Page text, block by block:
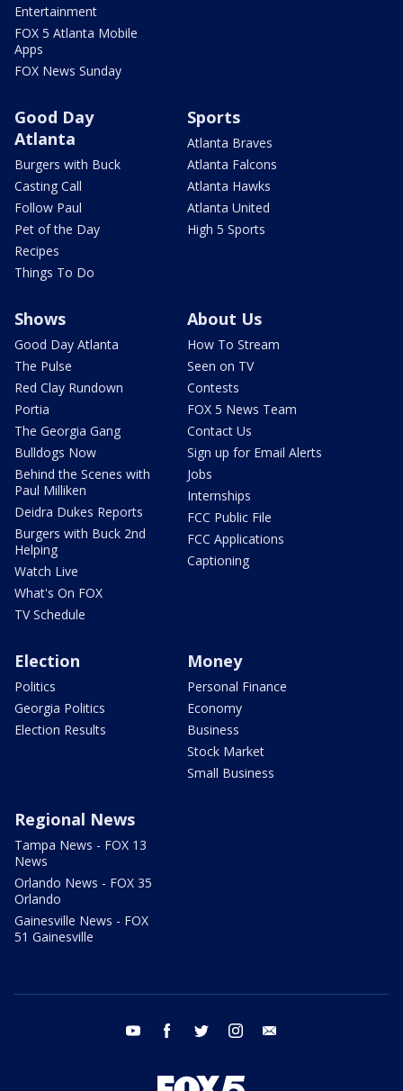
Entertainment
FOX 5 Atlanta Mobile
Apps
FOX News Sunday
Good Day
Atlanta
Burgers with Buck
Casting Call
Follow Paul
Pet of the Day
Recipes
Things To Do
Sports
Atlanta Braves
Atlanta Falcons
Atlanta Hawks
Atlanta United
High 5 Sports
Shows
Good Day Atlanta
The Pulse
Red Clay Rundown
Portia
The Georgia Gang
Bulldogs Now
Behind the Scenes with
Paul Milliken
Deidra Dukes Reports
Burgers with Buck 2nd
Helping
Watch Live
What's On FOX
TV Schedule
About Us
How To Stream
Seen on TV
Contests
FOX 5 News Team
Contact Us
Sign up for Email Alerts
Jobs
Internships
FCC Public File
FCC Applications
Captioning
Election
Politics
Georgia Politics
Election Results
Money
Personal Finance
Economy
Business
Stock Market
Small Business
Regional News
Tampa News - FOX 13
News
Orlando News - FOX 35
Orlando
Gainesville News - FOX
51 Gainesville
youtube facebook twitter instagram